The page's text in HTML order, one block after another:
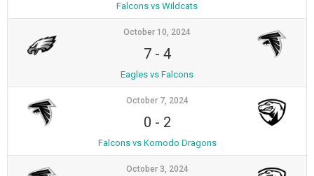
Falcons vs Wildcats
October 10, 2024
7- 4
Eagles vs Falcons
October 7, 2024
0 - 2
Falcons vs Komodo Dragons
October 3, 2024